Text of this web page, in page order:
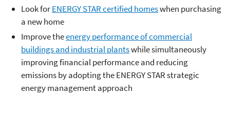
Look forENERGY STAR certified homeswhen purchasing
a new home
Improve theenergy performance of commercial
buildings and industrial plantswhile simultaneously
improving financial performance and reducing
emissions by adopting the ENERGY STAR strategic
energy management approach